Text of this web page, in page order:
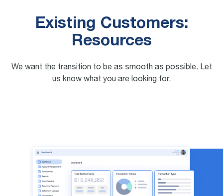
Existing Customers:
Resources
We want the transition to be as smooth as possible. Let
us know what you are looking for.